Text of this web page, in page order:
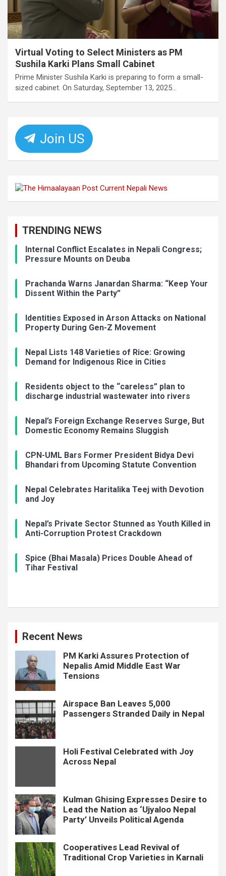
Virtual Voting to Select Ministers as PM
Sushila Karki Plans Small Cabinet
Prime Minister Sushila Karki is preparing to form a small-
sized cabinet. On Saturday, September 13, 2025…
Join US
TRENDING NEWS
Internal Conflict Escalates in Nepali Congress;
Pressure Mounts on Deuba
Prachanda Warns Janardan Sharma: “Keep Your
Dissent Within the Party”
Identities Exposed in Arson Attacks on National
Property During Gen-Z Movement
Nepal Lists 148 Varieties of Rice: Growing
Demand for Indigenous Rice in Cities
Residents object to the “careless” plan to
discharge industrial wastewater into rivers
Nepal’s Foreign Exchange Reserves Surge, But
Domestic Economy Remains Sluggish
CPN-UML Bars Former President Bidya Devi
Bhandari from Upcoming Statute Convention
Nepal Celebrates Haritalika Teej with Devotion
and Joy
Nepal’s Private Sector Stunned as Youth Killed in
Anti-Corruption Protest Crackdown
Spice (Bhai Masala) Prices Double Ahead of
Tihar Festival
Recent News
PM Karki Assures Protection of
Nepalis Amid Middle East War
Tensions
Airspace Ban Leaves 5,000
Passengers Stranded Daily in Nepal
Holi Festival Celebrated with Joy
Across Nepal
Kulman Ghising Expresses Desire to
Lead the Nation as ‘Ujyaloo Nepal
Party’ Unveils Political Agenda
Cooperatives Lead Revival of
Traditional Crop Varieties in Karnali